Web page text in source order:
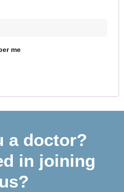
me
a doctor?
in joining
us?